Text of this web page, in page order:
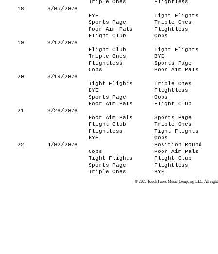
Triple Ones
Flightless
18
3/05/2026
BYE
Tight Flights
Sports Page
Triple Ones
Poor Aim Pals
Flightless
Flight Club
Oops
19
3/12/2026
Flight Club
Tight Flights
Triple Ones
BYE
Flightless
Sports Page
Oops
Poor Aim Pals
20
3/19/2026
Tight Flights
Triple Ones
BYE
Flightless
Sports Page
Oops
Poor Aim Pals
Flight Club
21
3/26/2026
Poor Aim Pals
Sports Page
Flight Club
Triple Ones
Flightless
Tight Flights
BYE
Oops
22
4/02/2026
Position Round
Oops
Poor Aim Pals
Tight Flights
Flight Club
Sports Page
Flightless
Triple Ones
BYE
© 2026 TouchTunes Music Company, LLC. All